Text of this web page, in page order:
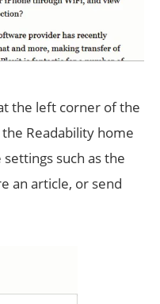
the left corner of the
Readability home
such as the
an article, or send